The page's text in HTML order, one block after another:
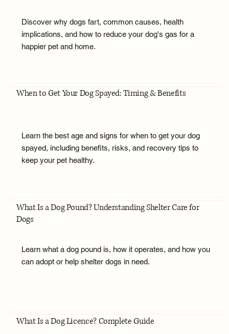
Discover why dogs fart, common causes, health
implications, and how to reduce your dog's gas for a
happier pet and home.
When to Get Your Dog Spayed: Timing & Benefits
Learn the best age and signs for when to get your dog
spayed, including benefits, risks, and recovery tips to
keep your pet healthy.
What Is a Dog Pound? Understanding Shelter Care for
Dogs
Learn what a dog pound is, how it operates, and how you
can adopt or help shelter dogs in need.
What Is a Dog Licence? Complete Guide